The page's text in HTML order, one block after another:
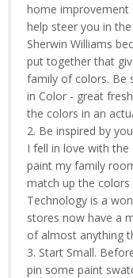
home improvement
help steer you in
Sherwin Williams
put together that
family of colors. Be
in Color - great
the colors in an
2. Be inspired by
I fell in love with
paint my family
match up the
Technology is a
stores now have a
of almost anything
3. Start Small.
pin some paint